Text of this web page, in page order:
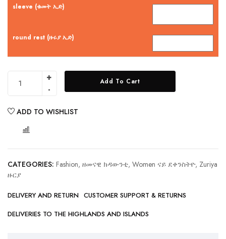
sleeve (ቁመት ኢድ)
round rest (ዙሩያ ኢድ)
Add To Cart
ADD TO WISHLIST
CATEGORIES: Fashion, ዘመናዊ ክዳውንቲ, Women ናይ ደቀንስትዮ, Zuriya
ዙርያ
DELIVERY AND RETURN CUSTOMER SUPPORT & RETURNS
DELIVERIES TO THE HIGHLANDS AND ISLANDS